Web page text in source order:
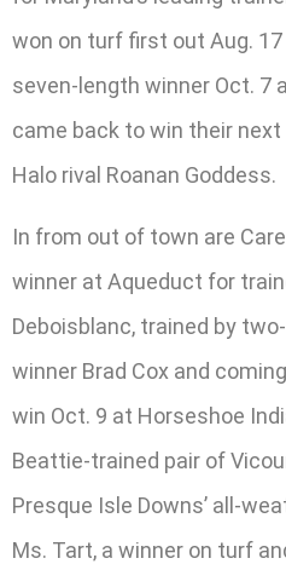
won on turf first out Aug.
seven-length winner Oct. 7
came back to win their
Halo rival Roanan Goddess.
In from out of town are
winner at Aqueduct for
Deboisblanc, trained by
winner Brad Cox and
win Oct. 9 at Horseshoe
Beattie-trained pair of
Presque Isle Downs’ all-
Ms. Tart, a winner on turf